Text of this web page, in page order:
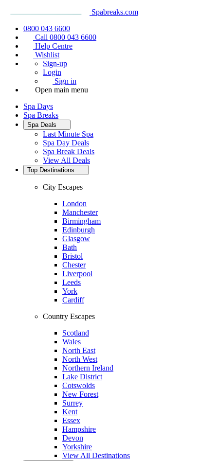
Spabreaks.com
0800 043 6600
Call 0800 043 6600
Help Centre
Wishlist
Sign-up
Login
Sign in
Open main menu
Spa Days
Spa Breaks
Spa Deals
Last Minute Spa
Spa Day Deals
Spa Break Deals
View All Deals
Top Destinations
City Escapes
London
Manchester
Birmingham
Edinburgh
Glasgow
Bath
Bristol
Chester
Liverpool
Leeds
York
Cardiff
Country Escapes
Scotland
Wales
North East
North West
Northern Ireland
Lake District
Cotswolds
New Forest
Surrey
Kent
Essex
Hampshire
Devon
Yorkshire
View All Destinations